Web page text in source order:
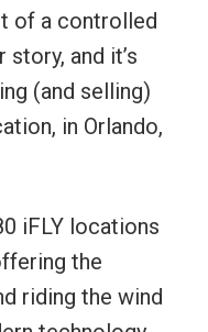
of a controlled
story, and it’s
(and selling)
in Orlando,
iFLY locations
the
riding the wind